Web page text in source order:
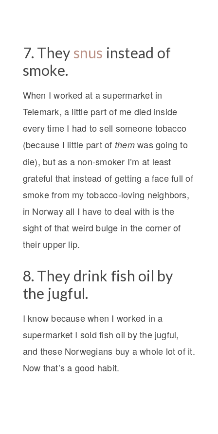
7. They snus instead of
smoke.
When I worked at a supermarket in
Telemark, a little part of me died inside
every time I had to sell someone tobacco
(because I little part of themwas going to
die), but as a non-smoker I’m at least
grateful that instead of getting a face full of
smoke from my tobacco-loving neighbors,
in Norway all I have to deal with is the
sight of that weird bulge in the corner of
their upper lip.
8. They drink fish oil by
the jugful.
I know because when I worked in a
supermarket I sold fish oil by the jugful,
and these Norwegians buy a whole lot of it.
Now that’s a good habit.